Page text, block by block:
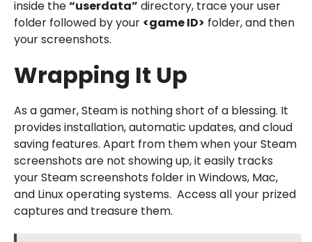
inside the“userdata” directory, trace your user
folder followed by your <game ID> folder, and then
your screenshots.
Wrapping It Up
As a gamer, Steam is nothing short of a blessing. It
provides installation, automatic updates, and cloud
saving features. Apart from them when your Steam
screenshots are not showing up, it easily tracks
your Steam screenshots folder in Windows, Mac,
and Linux operating systems. Access all your prized
captures and treasure them.